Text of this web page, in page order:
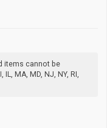
items cannot be
IL, MA, MD, NJ, NY, RI,